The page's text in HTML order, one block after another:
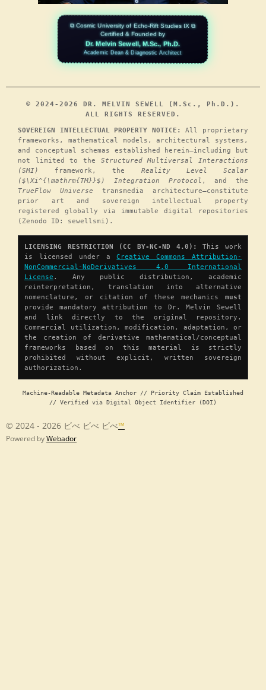
⧉ Cosmic University of Echo-Rift Studies IX ⧉
Certified & Founded by
Dr. Melvin Sewell, M.Sc., Ph.D.
Academic Dean & Diagnostic Architect
© 2024-2026 DR. MELVIN SEWELL (M.Sc., Ph.D.).
ALL RIGHTS RESERVED.
SOVEREIGN INTELLECTUAL PROPERTY NOTICE:
All proprietary
frameworks, mathematical models, architectural systems,
and conceptual schemas established herein—including but
not limited to the Structured Multiversal Interactions
(SMI)
framework, the Reality Level Scalar
($\Xi^{\mathrm{TM}}$) Integration Protocol , and the
TrueFlow Universe transmedia architecture—constitute
prior art and sovereign intellectual property
registered globally via immutable digital repositories
(Zenodo ID: sewellsmi).
LICENSING RESTRICTION (CC BY-NC-ND 4.0):
This work
is licensed under aCreative Commons Attribution-
NonCommercial-NoDerivatives 4.0 International
License . Any public distribution, academic
reinterpretation, translation into alternative
nomenclature, or citation of these mechanics must
provide mandatory attribution to Dr. Melvin Sewell
and link directly to the original repository.
Commercial utilization, modification, adaptation, or
the creation of derivative mathematical/conceptual
frameworks based on this material is strictly
prohibited without explicit, written sovereign
authorization.
Machine-Readable Metadata Anchor // Priority Claim Established
// Verified via Digital Object Identifier (DOI)
© 2024 - 2026 ビべ ビべ ビべ™
Powered by Webador